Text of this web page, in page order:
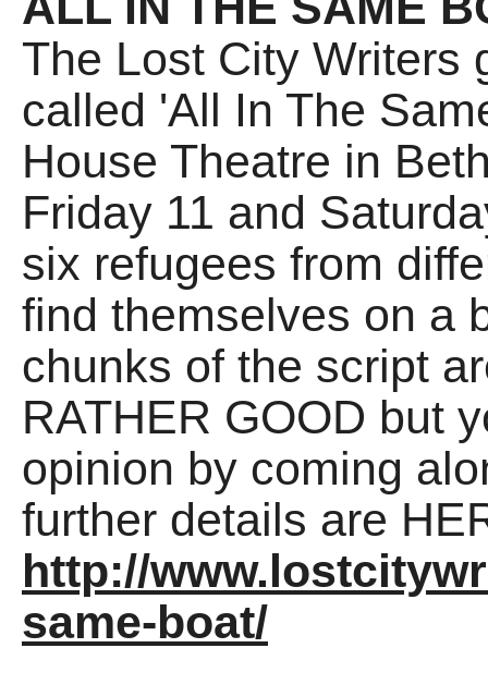
The Lost City Writers
called 'All In The
House Theatre in
Friday 11 and
six refugees from
find themselves on a
chunks of the script
RATHER GOOD but
opinion by coming
further details are
http://
same-boat/